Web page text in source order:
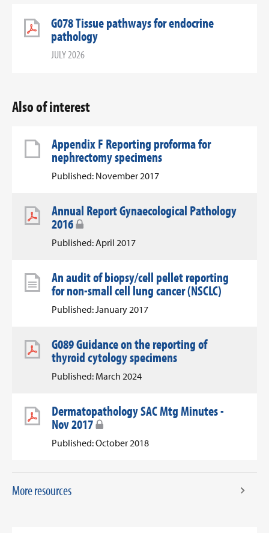
G078 Tissue pathways for endocrine
pathology
JULY 2026
Also of interest
Appendix F Reporting proforma for
nephrectomy specimens
Published: November 2017
Annual Report Gynaecological Pathology
2016
Published: April 2017
An audit of biopsy/cell pellet reporting
for non-small cell lung cancer (NSCLC)
Published: January 2017
G089 Guidance on the reporting of
thyroid cytology specimens
Published: March 2024
Dermatopathology SAC Mtg Minutes -
Nov 2017
Published: October 2018
More resources